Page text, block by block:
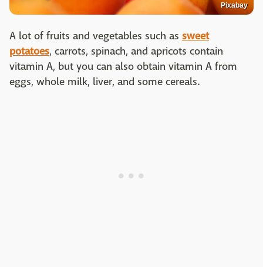
Pixabay
A lot of fruits and vegetables such as sweet
potatoes, carrots, spinach, and apricots contain
vitamin A, but you can also obtain vitamin A from
eggs, whole milk, liver, and some cereals.